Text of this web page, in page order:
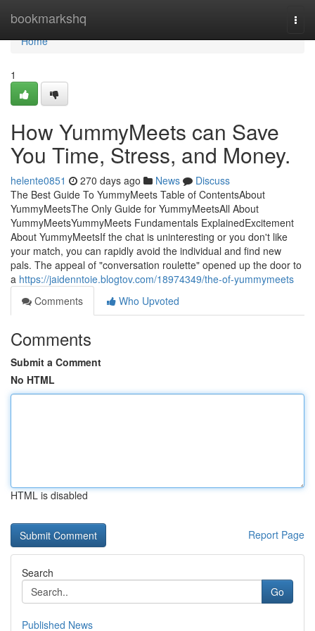
bookmarkshq
Home
Home
1
How YummyMeets can Save
You Time, Stress, and Money.
helente0851 270 days ago News
Discuss
The Best Guide To YummyMeets Table of ContentsAbout
YummyMeetsThe Only Guide for YummyMeetsAll About
YummyMeetsYummyMeets Fundamentals ExplainedExcitement
About YummyMeetsIf the chat is uninteresting or you don't like
your match, you can rapidly avoid the individual and find new
pals. The appeal of "conversation roulette" opened up the door to
a https://jaidenntoie.blogtov.com/18974349/the-of-yummymeets
Comments
Who Upvoted
Comments
Submit a Comment
No HTML
HTML is disabled
Report Page
Search
Go
Published News